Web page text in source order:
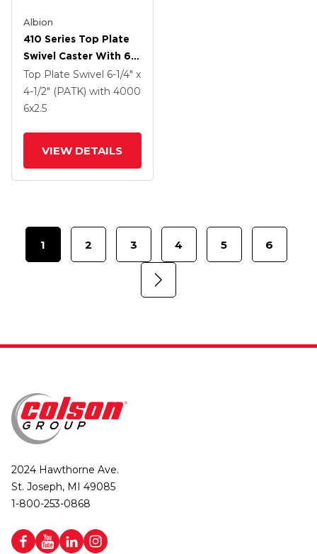
Albion
410 Series Top Plate
Swivel Caster With 6 X
2.5 Clear Coat Enamel
FS - Drop-Forged
Steel Wheel
Top Plate Swivel 6-1/4" x
4-1/2" (PATK) with 4000
6x2.5
VIEW DETAILS
1 2 3 4 5 6
2024 Hawthorne Ave.
St. Joseph, MI 49085
1-800-253-0868